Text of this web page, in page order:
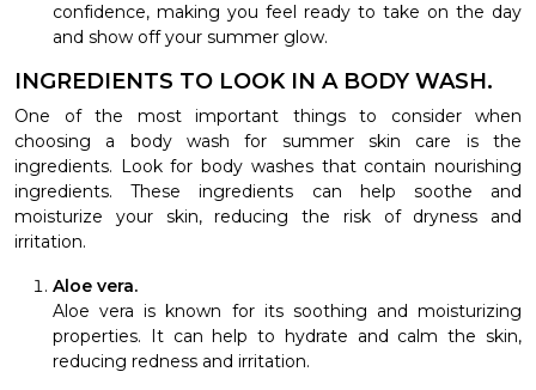
confidence, making you feel ready to take on the day
and show off your summer glow.
INGREDIENTS TO LOOK IN A BODY WASH.
One of the most important things to consider when
choosing a body wash for summer skin care is the
ingredients. Look for body washes that contain nourishing
ingredients. These ingredients can help soothe and
moisturize your skin, reducing the risk of dryness and
irritation.
Aloe vera.
Aloe vera is known for its soothing and moisturizing
properties. It can help to hydrate and calm the skin,
reducing redness and irritation.